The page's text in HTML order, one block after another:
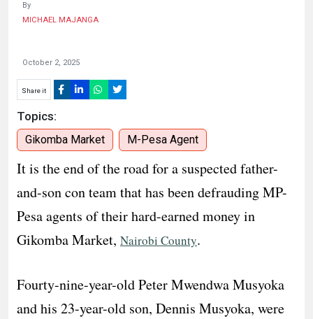
By
MICHAEL MAJANGA
October 2, 2025
Share it
Topics:
Gikomba Market M-Pesa Agent
It is the end of the road for a suspected father-
and-son con team that has been defrauding MP-
Pesa agents of their hard-earned money in
Gikomba Market, Nairobi County.
Fourty-nine-year-old Peter Mwendwa Musyoka
and his 23-year-old son, Dennis Musyoka, were